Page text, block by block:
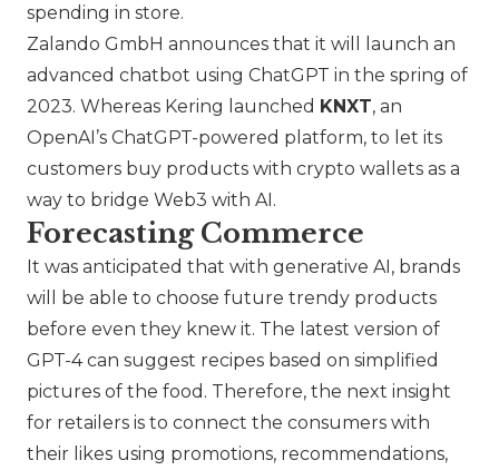
spending in store.
Zalando GmbH announces that it will launch an
advanced chatbot using ChatGPT in the spring of
2023. Whereas Kering launched KNXT, an
OpenAI’s ChatGPT-powered platform, to let its
customers buy products with crypto wallets as a
way to bridge Web3 with AI.
Forecasting Commerce
It was anticipated that with generative AI, brands
will be able to choose future trendy products
before even they knew it. The latest version of
GPT-4 can suggest recipes based on simplified
pictures of the food. Therefore, the next insight
for retailers is to connect the consumers with
their likes using promotions, recommendations,